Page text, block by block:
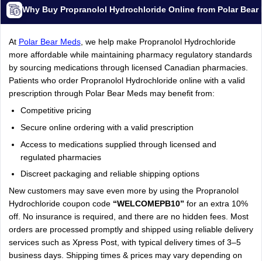
Why Buy Propranolol Hydrochloride Online from Polar Bear
At Polar Bear Meds, we help make Propranolol Hydrochloride
more affordable while maintaining pharmacy regulatory standards
by sourcing medications through licensed Canadian pharmacies.
Patients who order Propranolol Hydrochloride online with a valid
prescription through Polar Bear Meds may benefit from:
Competitive pricing
Secure online ordering with a valid prescription
Access to medications supplied through licensed and
regulated pharmacies
Discreet packaging and reliable shipping options
New customers may save even more by using the Propranolol
Hydrochloride coupon code “WELCOMEPB10” for an extra 10%
off. No insurance is required, and there are no hidden fees. Most
orders are processed promptly and shipped using reliable delivery
services such as Xpress Post, with typical delivery times of 3–5
business days. Shipping times & prices may vary depending on